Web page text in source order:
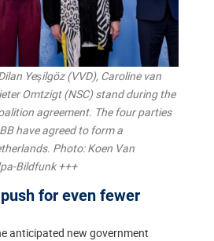
Yeşilgöz (VVD), Caroline van
Omtzigt (NSC) stand during the
agreement. The four parties
have agreed to form a
Photo: Koen Van
Bildfunk +++
for even fewer
anticipated new government